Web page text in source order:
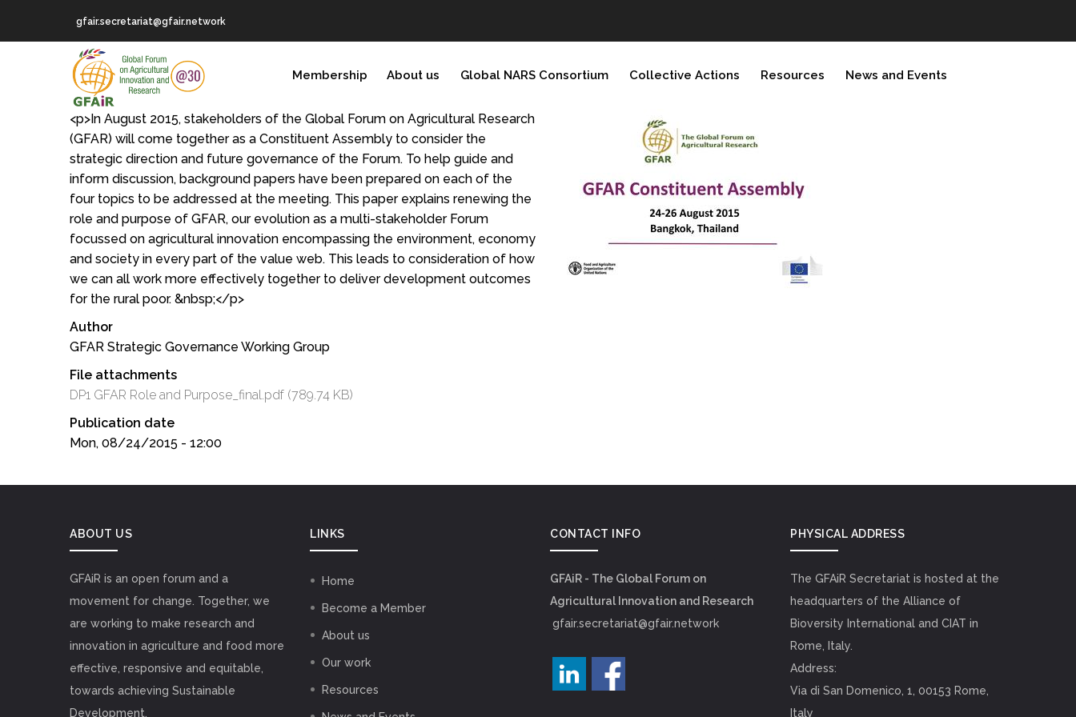
gfair.secretariat@gfair.network
NAVIGATION
Membership About us Global NARS Consortium Collective Actions Resources News and Events
<p>In August 2015, stakeholders of the Global Forum on Agricultural Research
(GFAR) will come together as a Constituent Assembly to consider the
strategic direction and future governance of the Forum. To help guide and
inform discussion, background papers have been prepared on each of the
four topics to be addressed at the meeting. This paper explains renewing the
role and purpose of GFAR, our evolution as a multi-stakeholder Forum
focussed on agricultural innovation encompassing the environment, economy
and society in every part of the value web. This leads to consideration of how
we can all work more effectively together to deliver development outcomes
for the rural poor. &nbsp;</p>
Author
GFAR Strategic Governance Working Group
File attachments
DP1 GFAR Role and Purpose_final.pdf (789.74 KB)
Publication date
Mon, 08/24/2015 - 12:00
ABOUT US
GFAiR is an open forum and a
movement for change. Together, we
are working to make research and
innovation in agriculture and food more
effective, responsive and equitable,
towards achieving Sustainable
Development.
LINKS
Home
Become a Member
About us
Our work
Resources
CONTACT INFO
GFAiR - The Global Forum on
Agricultural Innovation and Research
gfair.secretariat@gfair.network
PHYSICAL ADDRESS
The GFAiR Secretariat is hosted at the
headquarters of the Alliance of
Bioversity International and CIAT in
Rome, Italy.
Address:
Via di San Domenico, 1, 00153 Rome,
Italy